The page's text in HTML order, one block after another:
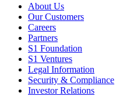
About Us
Our Customers
Careers
Partners
S1 Foundation
S1 Ventures
Legal Information
Security & Compliance
Investor Relations